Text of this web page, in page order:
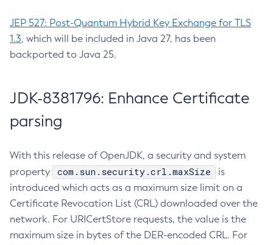
JEP 527: Post-Quantum Hybrid Key Exchange for TLS
1.3, which will be included in Java 27, has been
backported to Java 25.
JDK-8381796: Enhance Certificate
parsing
With this release of OpenJDK, a security and system
property
com.sun.security.crl.maxSize
is
introduced which acts as a maximum size limit on a
Certificate Revocation List (CRL) downloaded over the
network. For URICertStore requests, the value is the
maximum size in bytes of the DER-encoded CRL. For